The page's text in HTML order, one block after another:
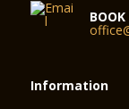
Information